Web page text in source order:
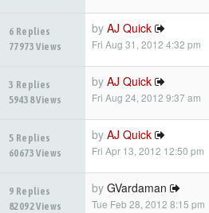
6 Replies
77973 Views
by AJ Quick
Fri Aug 31, 2012 4:32 pm
3 Replies
59438 Views
by AJ Quick
Fri Aug 24, 2012 9:37 am
5 Replies
60673 Views
by AJ Quick
Fri Apr 13, 2012 12:50 pm
9 Replies
82092 Views
by GVardaman
Tue Feb 28, 2012 8:15 pm